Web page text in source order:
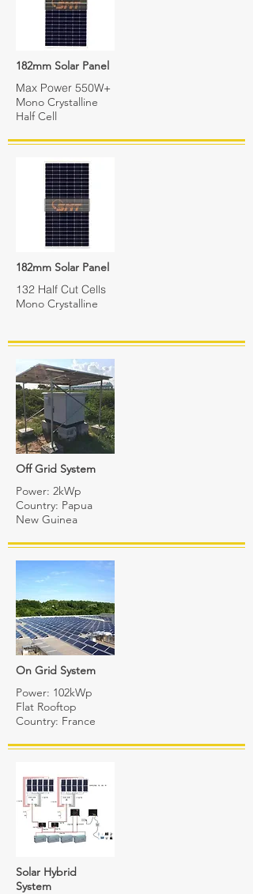
182mm Solar Panel
Max Power 550W+
Mono Crystalline
Half Cell
182mm Solar Panel
132 Half Cut Cells
Mono Crystalline
Off Grid System
Power: 2kWp
Country: Papua
New Guinea
On Grid System
Power: 102kWp
Flat Rooftop
Country: France
Solar Hybrid
System